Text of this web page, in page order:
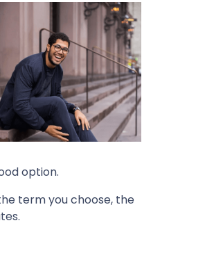
option.
term you choose, the